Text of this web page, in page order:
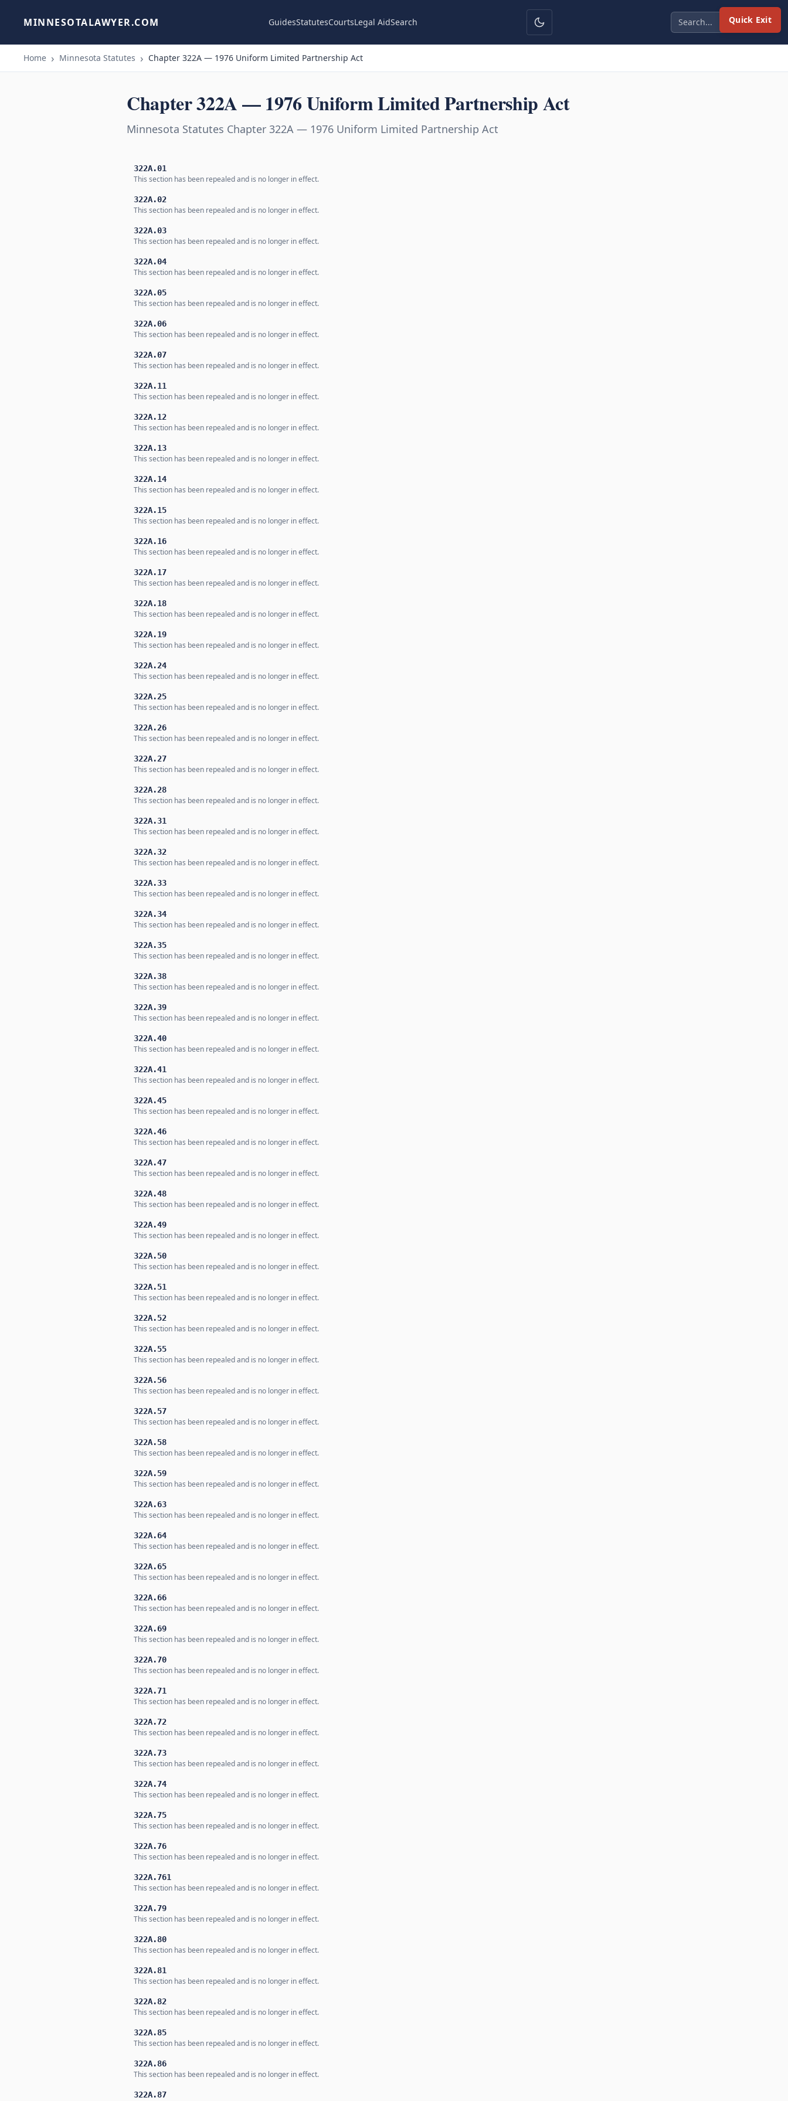
Quick Exit
MINNESOTALAWYER.COM GuidesStatutesCourtsLegal AidSearch
Home Minnesota Statutes Chapter 322A — 1976 Uniform Limited Partnership Act
Chapter 322A — 1976 Uniform Limited Partnership Act
Minnesota Statutes Chapter 322A — 1976 Uniform Limited Partnership Act
322A.01
This section has been repealed and is no longer in effect.
322A.02
This section has been repealed and is no longer in effect.
322A.03
This section has been repealed and is no longer in effect.
322A.04
This section has been repealed and is no longer in effect.
322A.05
This section has been repealed and is no longer in effect.
322A.06
This section has been repealed and is no longer in effect.
322A.07
This section has been repealed and is no longer in effect.
322A.11
This section has been repealed and is no longer in effect.
322A.12
This section has been repealed and is no longer in effect.
322A.13
This section has been repealed and is no longer in effect.
322A.14
This section has been repealed and is no longer in effect.
322A.15
This section has been repealed and is no longer in effect.
322A.16
This section has been repealed and is no longer in effect.
322A.17
This section has been repealed and is no longer in effect.
322A.18
This section has been repealed and is no longer in effect.
322A.19
This section has been repealed and is no longer in effect.
322A.24
This section has been repealed and is no longer in effect.
322A.25
This section has been repealed and is no longer in effect.
322A.26
This section has been repealed and is no longer in effect.
322A.27
This section has been repealed and is no longer in effect.
322A.28
This section has been repealed and is no longer in effect.
322A.31
This section has been repealed and is no longer in effect.
322A.32
This section has been repealed and is no longer in effect.
322A.33
This section has been repealed and is no longer in effect.
322A.34
This section has been repealed and is no longer in effect.
322A.35
This section has been repealed and is no longer in effect.
322A.38
This section has been repealed and is no longer in effect.
322A.39
This section has been repealed and is no longer in effect.
322A.40
This section has been repealed and is no longer in effect.
322A.41
This section has been repealed and is no longer in effect.
322A.45
This section has been repealed and is no longer in effect.
322A.46
This section has been repealed and is no longer in effect.
322A.47
This section has been repealed and is no longer in effect.
322A.48
This section has been repealed and is no longer in effect.
322A.49
This section has been repealed and is no longer in effect.
322A.50
This section has been repealed and is no longer in effect.
322A.51
This section has been repealed and is no longer in effect.
322A.52
This section has been repealed and is no longer in effect.
322A.55
This section has been repealed and is no longer in effect.
322A.56
This section has been repealed and is no longer in effect.
322A.57
This section has been repealed and is no longer in effect.
322A.58
This section has been repealed and is no longer in effect.
322A.59
This section has been repealed and is no longer in effect.
322A.63
This section has been repealed and is no longer in effect.
322A.64
This section has been repealed and is no longer in effect.
322A.65
This section has been repealed and is no longer in effect.
322A.66
This section has been repealed and is no longer in effect.
322A.69
This section has been repealed and is no longer in effect.
322A.70
This section has been repealed and is no longer in effect.
322A.71
This section has been repealed and is no longer in effect.
322A.72
This section has been repealed and is no longer in effect.
322A.73
This section has been repealed and is no longer in effect.
322A.74
This section has been repealed and is no longer in effect.
322A.75
This section has been repealed and is no longer in effect.
322A.76
This section has been repealed and is no longer in effect.
322A.761
This section has been repealed and is no longer in effect.
322A.79
This section has been repealed and is no longer in effect.
322A.80
This section has been repealed and is no longer in effect.
322A.81
This section has been repealed and is no longer in effect.
322A.82
This section has been repealed and is no longer in effect.
322A.85
This section has been repealed and is no longer in effect.
322A.86
This section has been repealed and is no longer in effect.
322A.87